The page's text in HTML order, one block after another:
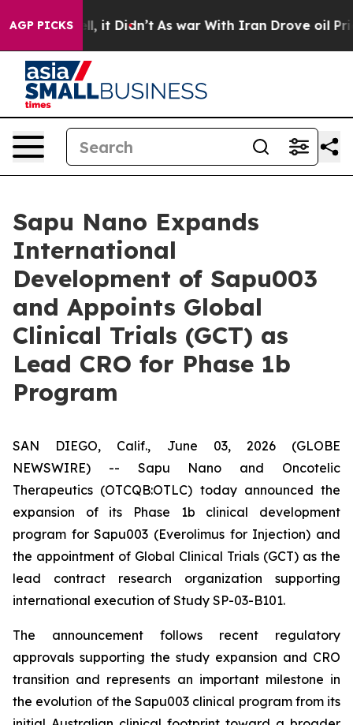
AGP PICKS
Well, it Didn’t As war With Iran Drove oil Prices
Sapu Nano Expands
International
Development of Sapu003
and Appoints Global
Clinical Trials (GCT) as
Lead CRO for Phase 1b
Program
SAN DIEGO, Calif., June 03, 2026 (GLOBE
NEWSWIRE) -- Sapu Nano and Oncotelic
Therapeutics (OTCQB:OTLC) today announced the
expansion of its Phase 1b clinical development
program for Sapu003 (Everolimus for Injection) and
the appointment of Global Clinical Trials (GCT) as the
lead contract research organization supporting
international execution of Study SP-03-B101.
The announcement follows recent regulatory
approvals supporting the study expansion and CRO
transition and represents an important milestone in
the evolution of the Sapu003 clinical program from its